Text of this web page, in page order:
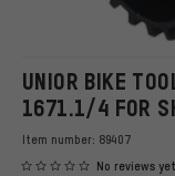
UNIOR BIKE
1671.1/4 FOR
Item number: 89407
No reviews yet